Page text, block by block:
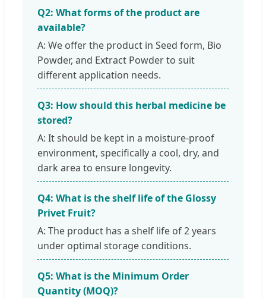
Q2: What forms of the product are
available?
A: We offer the product in Seed form, Bio
Powder, and Extract Powder to suit
different application needs.
Q3: How should this herbal medicine be
stored?
A: It should be kept in a moisture-proof
environment, specifically a cool, dry, and
dark area to ensure longevity.
Q4: What is the shelf life of the Glossy
Privet Fruit?
A: The product has a shelf life of 2 years
under optimal storage conditions.
Q5: What is the Minimum Order
Quantity (MOQ)?